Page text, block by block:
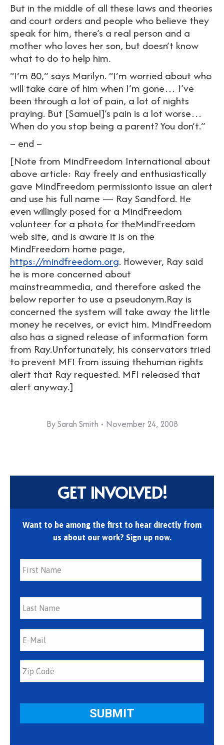
But in the middle of all these laws and theories
and court orders and people who believe they
speak for him, there’s a real person and a
mother who loves her son, but doesn’t know
what to do to help him.
“I’m 80,” says Marilyn. “I’m worried about who
will take care of him when I’m gone… I’ve
been through a lot of pain, a lot of nights
praying. But [Samuel]’s pain is a lot worse…
When do you stop being a parent? You don’t.”
– end –
[Note from MindFreedom International about
above article: Ray freely and enthusiastically
gave MindFreedom permissionto issue an alert
and use his full name — Ray Sandford. He
even willingly posed for a MindFreedom
volunteer for a photo for theMindFreedom
web site, and is aware it is on the
MindFreedom home page,
https://mindfreedom.org. However, Ray said
he is more concerned about
mainstreammedia, and therefore asked the
below reporter to use a pseudonym.Ray is
concerned the system will take away the little
money he receives, or evict him. MindFreedom
also has a signed release of information form
from Ray.Unfortunately, his conservators tried
to prevent MFI from issuing thehuman rights
alert that Ray requested. MFI released that
alert anyway.]
BySarah Smith November 24, 2008
GET INVOLVED!
Want to be among the first to hear directly from
us about our work? Sign up now.
First
Last